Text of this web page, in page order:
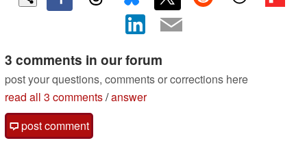
3 comments in our forum
post your questions, comments or corrections here
read all 3 comments/answer
post comment